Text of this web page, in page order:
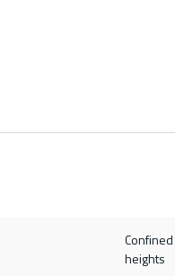
heights